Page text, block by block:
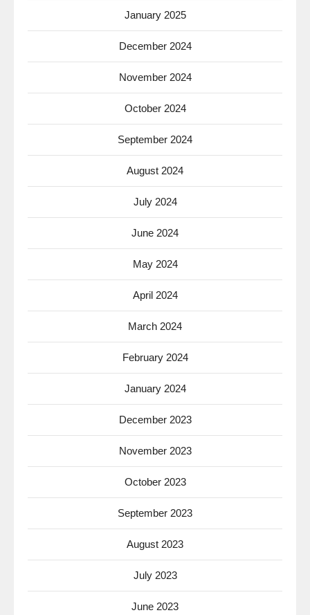
January 2025
December 2024
November 2024
October 2024
September 2024
August 2024
July 2024
June 2024
May 2024
April 2024
March 2024
February 2024
January 2024
December 2023
November 2023
October 2023
September 2023
August 2023
July 2023
June 2023